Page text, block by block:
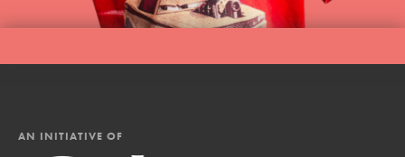
AN INITIATIVE OF